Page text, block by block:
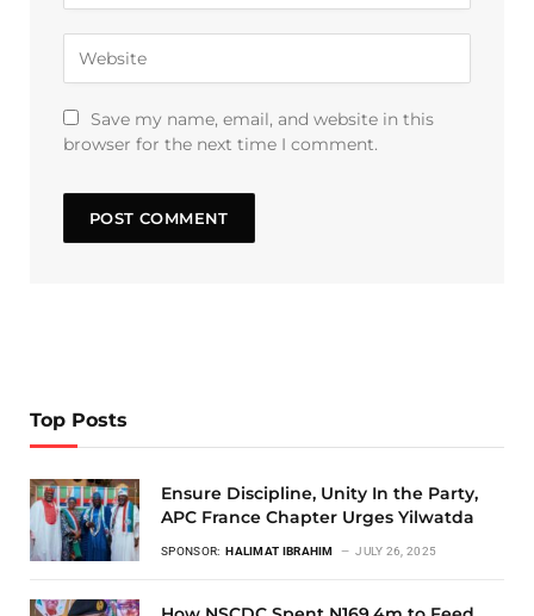
Save my name, email, and website in this
browser for the next time I comment.
Top Posts
Ensure Discipline, Unity In the Party,
APC France Chapter Urges Yilwatda
SPONSOR: HALIMAT IBRAHIM JULY 26, 2025